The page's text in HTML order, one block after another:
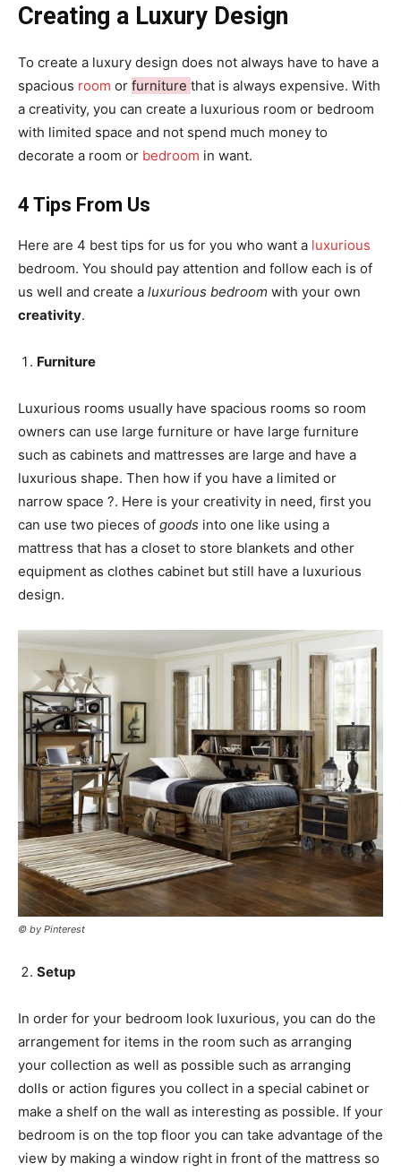
Creating a Luxury Design
To create a luxury design does not always have to have a
spacious room or furniture that is always expensive. With
a creativity, you can create a luxurious room or bedroom
with limited space and not spend much money to
decorate a room or bedroom in want.
4 Tips From Us
Here are 4 best tips for us for you who want a luxurious
bedroom. You should pay attention and follow each is of
us well and create a luxurious bedroom with your own
creativity.
Furniture
Luxurious rooms usually have spacious rooms so room
owners can use large furniture or have large furniture
such as cabinets and mattresses are large and have a
luxurious shape. Then how if you have a limited or
narrow space ?. Here is your creativity in need, first you
can use two pieces of goods into one like using a
mattress that has a closet to store blankets and other
equipment as clothes cabinet but still have a luxurious
design.
© by Pinterest
Setup
In order for your bedroom look luxurious, you can do the
arrangement for items in the room such as arranging
your collection as well as possible such as arranging
dolls or action figures you collect in a special cabinet or
make a shelf on the wall as interesting as possible. If your
bedroom is on the top floor you can take advantage of the
view by making a window right in front of the mattress so